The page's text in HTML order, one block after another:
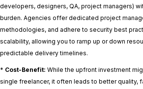
developers, designers, QA, project managers)
burden. Agencies offer dedicated project
methodologies, and adhere to security best
scalability, allowing you to ramp up or down
predictable delivery timelines.
* Cost-Benefit: While the upfront investment
single freelancer, it often leads to better quality,